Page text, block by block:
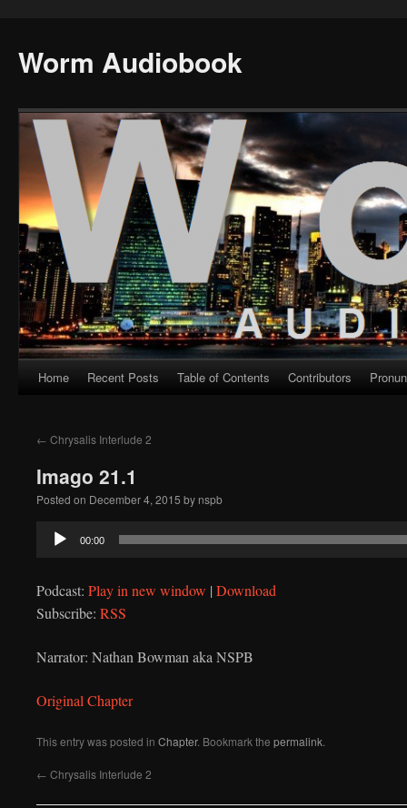
Worm Audiobook
Skip
content
Home Recent Posts Table of Contents Contributors
← Chrysalis Interlude 2
Imago 21.1
Posted on December 4, 2015 by nspb
Audio
00:00
Podcast: Play in new window | Download
Subscribe: RSS
Narrator: Nathan Bowman aka NSPB
Original Chapter
This entry was posted in Chapter. Bookmark the permalink
← Chrysalis Interlude 2